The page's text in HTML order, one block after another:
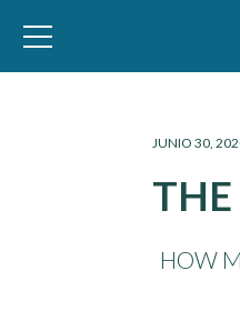
WID – World InequalityJUNIO 30,
HOW